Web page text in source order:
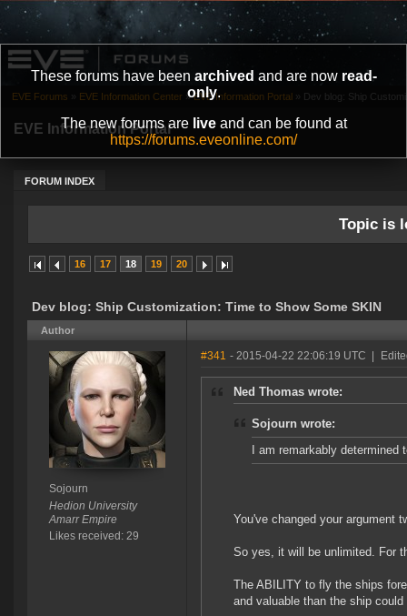
These forums have been archived and are now read-
only.
The new forums are liveand can be found at
https://forums.eveonline.com/
EVE Information Portal
FORUM INDEX
EVE Forums » EVE Information Center » EVE Information Portal » Dev blog: Ship
Topic is
16 17 18 19 20
Dev blog: Ship Customization: Time to Show Some SKIN
Author
Sojourn
Hedion University
Amarr Empire
Likes received: 29
#341 - 2015-04-22 22:06:19 UTC
Ned Thomas wrote:
Sojourn wrote:
I am remarkably
You've changed your argument
So yes, it will be unlimited. For
The ABILITY to fly the ships
and valuable than the ship